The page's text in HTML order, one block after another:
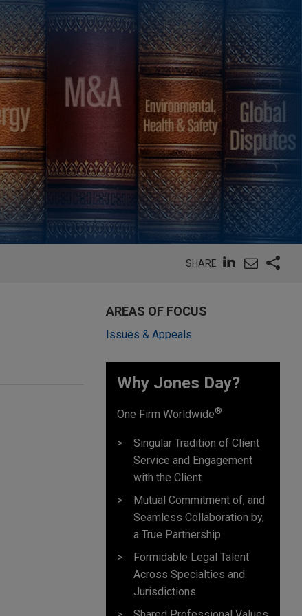
SHARE
AREAS OF FOCUS
Issues & Appeals
Why Jones Day? ​
One Firm Worldwide®
Singular Tradition of Client
Service and Engagement
with the Client
Mutual Commitment of, and
Seamless Collaboration by,
a True Partnership
Formidable Legal Talent
Across Specialties and
Jurisdictions